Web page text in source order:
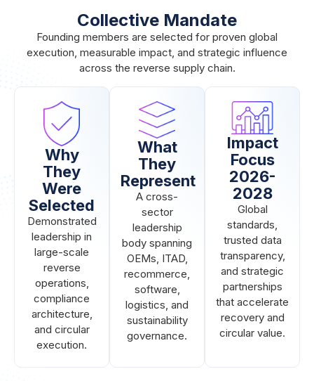
Collective Mandate
Founding members are selected for proven global
execution, measurable impact, and strategic influence
across the reverse supply chain.
Why
They
Were
Selected
Demonstrated
leadership in
large-scale
reverse
operations,
compliance
architecture,
and circular
execution.
What
They
Represent
A cross-
sector
leadership
body spanning
OEMs, ITAD,
recommerce,
software,
logistics, and
sustainability
governance.
Impact
Focus
2026-
2028
Global
standards,
trusted data
transparency,
and strategic
partnerships
that accelerate
recovery and
circular value.